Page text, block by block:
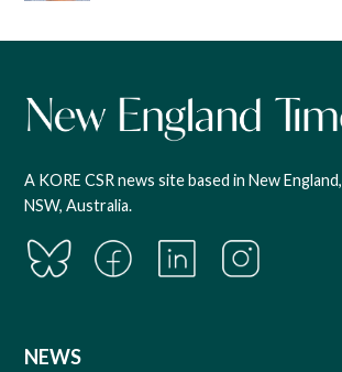
A KORE CSR news site based in New England,
NSW, Australia.
NEWS